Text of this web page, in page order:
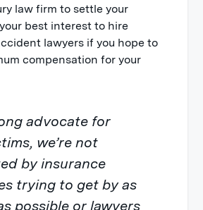
law firm to settle your
best interest to hire
lawyers if you hope to
compensation for your
advocate for
we’re not
by insurance
trying to get by as
possible or lawyers